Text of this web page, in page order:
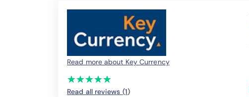
Read more about Key Currency
(*)
★
★
(*)★
★
(*) ★
★
(*) ★
★
(*) ★
★
Read all reviews (1)